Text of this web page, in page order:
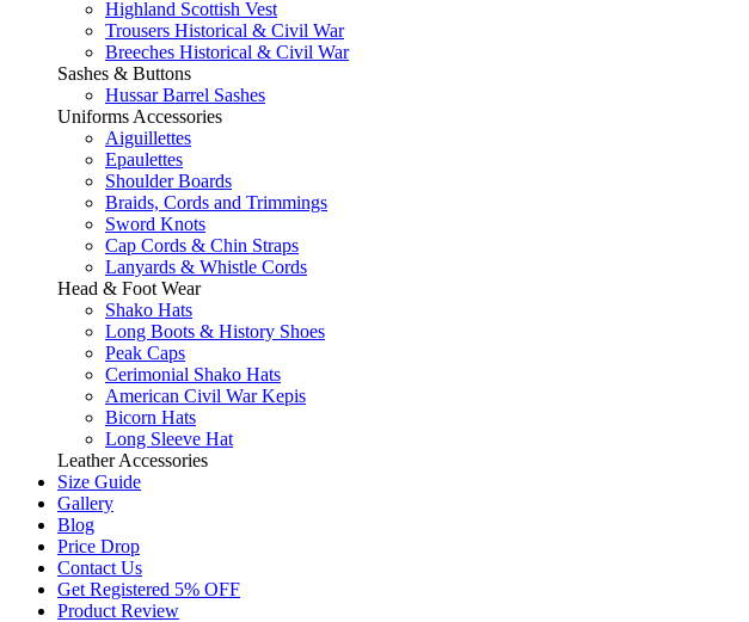
Highland Scottish Vest
Trousers Historical & Civil War
Breeches Historical & Civil War
Sashes & Buttons
Hussar Barrel Sashes
Uniforms Accessories
Aiguillettes
Epaulettes
Shoulder Boards
Braids, Cords and Trimmings
Sword Knots
Cap Cords & Chin Straps
Lanyards & Whistle Cords
Head & Foot Wear
Shako Hats
Long Boots & History Shoes
Peak Caps
Cerimonial Shako Hats
American Civil War Kepis
Bicorn Hats
Long Sleeve Hat
Leather Accessories
Size Guide
Gallery
Blog
Price Drop
Contact Us
Get Registered 5% OFF
Product Review